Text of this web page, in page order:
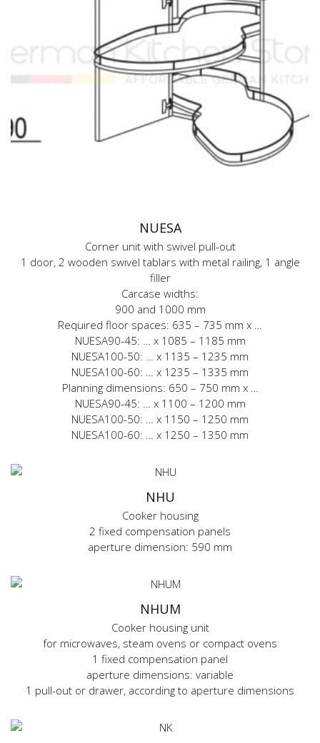
NUESA
Corner unit with swivel pull-out
1 door, 2 wooden swivel tablars with metal railing, 1 angle
filler
Carcase widths:
900 and 1000 mm
Required floor spaces: 635 – 735 mm x …
NUESA90-45: … x 1085 – 1185 mm
NUESA100-50: … x 1135 – 1235 mm
NUESA100-60: … x 1235 – 1335 mm
Planning dimensions: 650 – 750 mm x …
NUESA90-45: … x 1100 – 1200 mm
NUESA100-50: … x 1150 – 1250 mm
NUESA100-60: … x 1250 – 1350 mm
NHU
Cooker housing
2 fixed compensation panels
aperture dimension: 590 mm
NHUM
Cooker housing unit
for microwaves, steam ovens or compact ovens
1 fixed compensation panel
aperture dimensions: variable
1 pull-out or drawer, according to aperture dimensions